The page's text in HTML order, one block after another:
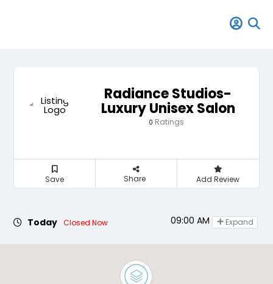
Radiance Studios-
Luxury Unisex Salon
0 Ratings
Save Share Add Review
Today Closed Now 09:00 AM - 08:00 PM
Expand